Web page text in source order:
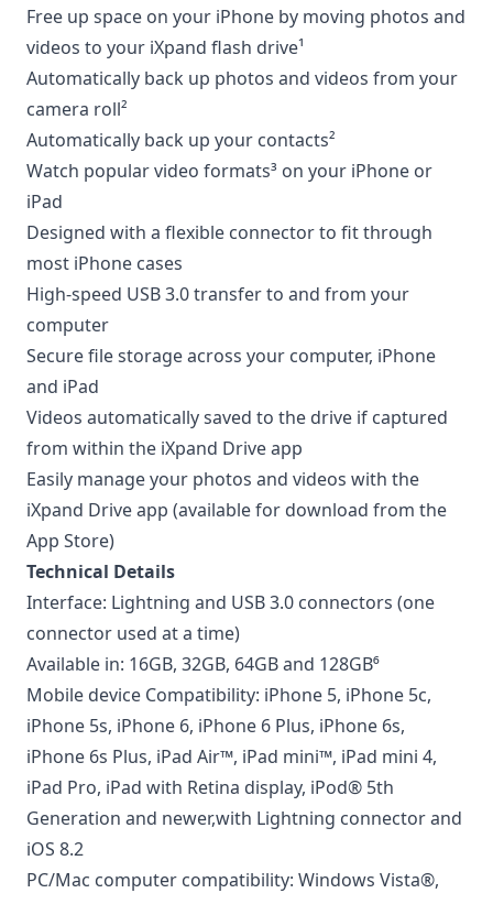
Free up space on your iPhone by moving photos and
videos to your iXpand flash drive¹
Automatically back up photos and videos from your
camera roll²
Automatically back up your contacts²
Watch popular video formats³ on your iPhone or
iPad
Designed with a flexible connector to fit through
most iPhone cases
High-speed USB 3.0 transfer to and from your
computer
Secure file storage across your computer, iPhone
and iPad
Videos automatically saved to the drive if captured
from within the iXpand Drive app
Easily manage your photos and videos with the
iXpand Drive app (available for download from the
App Store)
Technical Details
Interface: Lightning and USB 3.0 connectors (one
connector used at a time)
Available in: 16GB, 32GB, 64GB and 128GB⁶
Mobile device Compatibility: iPhone 5, iPhone 5c,
iPhone 5s, iPhone 6, iPhone 6 Plus, iPhone 6s,
iPhone 6s Plus, iPad Air™, iPad mini™, iPad mini 4,
iPad Pro, iPad with Retina display, iPod® 5th
Generation and newer,with Lightning connector and
iOS 8.2
PC/Mac computer compatibility: Windows Vista®,